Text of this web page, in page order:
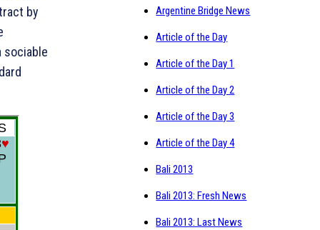
by
sociable
Argentine Bridge News
Article of the Day
Article of the Day 1
Article of the Day 2
Article of the Day 3
Article of the Day 4
Bali 2013
Bali 2013: Fresh News
Bali 2013: Last News